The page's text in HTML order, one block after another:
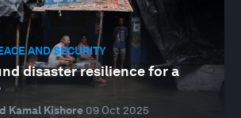
AND SECURITY
disaster resilience for a
Kamal Kishore 09 Oct 2025